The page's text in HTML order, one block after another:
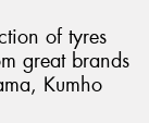
of tyres
great brands
Kumho